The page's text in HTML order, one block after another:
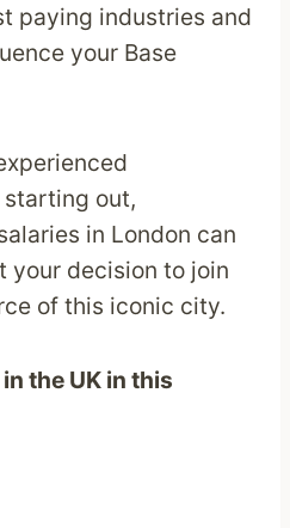
paying industries and
your Base
out,
in London can
decision to join
of this iconic city.
the UK in this